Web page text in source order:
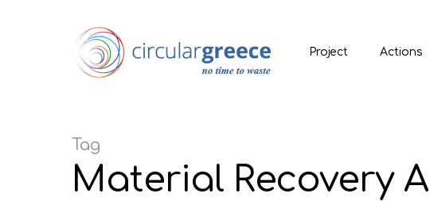
Project Actions
Tag
Material Recovery